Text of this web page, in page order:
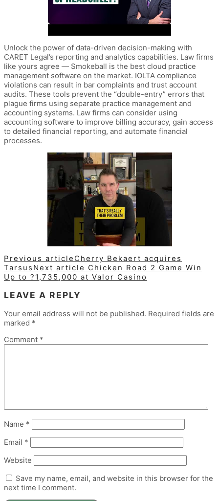
Unlock the power of data-driven decision-making with
CARET Legal’s reporting and analytics capabilities. Law firms
like yours agree — Smokeball is the best cloud practice
management software on the market. IOLTA compliance
violations can result in bar complaints and trust account
audits. These tools prevent the “double-entry” errors that
plague firms using separate practice management and
accounting systems. Law firms can consider using
accounting software to improve billing accuracy, gain access
to detailed financial reporting, and automate financial
processes.
Previous article Cherry Bekaert acquires
Tarsus Next article Chicken Road 2 Game Win
Up to ?1,735,000 at Valor Casino
LEAVE A REPLY
Your email address will not be published. Required fields are
marked *
Comment *
Name *
Email *
Website
Save my name, email, and website in this browser for the
next time I comment.